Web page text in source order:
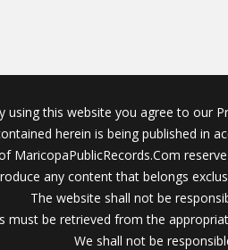
using this website you agree to our
herein is being published in
MaricopaPublicRecords.Com
any content that belongs
The website shall not be
must be retrieved from the
We shall not be